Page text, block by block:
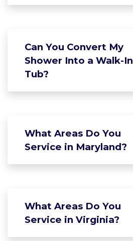
Can You Convert My
Shower Into a Walk-In
Tub?
What Areas Do You
Service in Maryland?
What Areas Do You
Service in Virginia?